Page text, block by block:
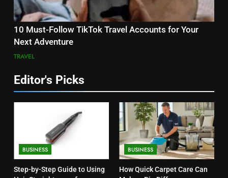
10 Must-Follow TikTok Travel Accounts for Your
Next Adventure
TRAVEL
Editor's Picks
BUSINESS
Step-by-Step Guide to Using
BUSINESS
How Quick Carpet Care Can